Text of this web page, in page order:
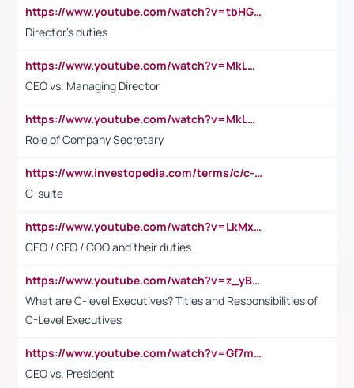
https://www.youtube.com/watch?v=tbHGmRuyIf0&t=67s
Director's duties
https://www.youtube.com/watch?v=MkLwnY-pA7I&t=3s
CEO vs. Managing Director
https://www.youtube.com/watch?v=MkLwnY-pA7I&t=3s
Role of Company Secretary
https://www.investopedia.com/terms/c/c-suite.asp
C-suite
https://www.youtube.com/watch?v=LkMxsdCp7Mk&t=2s
CEO / CFO / COO and their duties
https://www.youtube.com/watch?v=z_yBBjIgSFE
What are C-level Executives? Titles and Responsibilities of
C-Level Executives
https://www.youtube.com/watch?v=Gf7mPPBb-LU
CEO vs. President